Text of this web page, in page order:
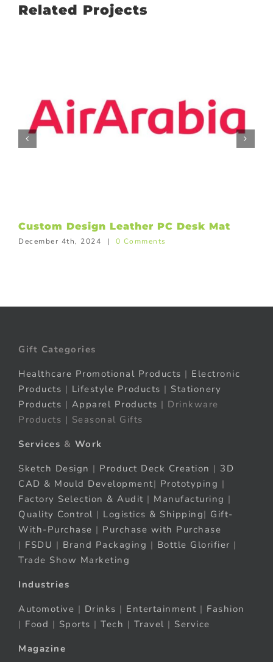
Related Projects
Custom Design Leather PC Desk Mat
December 4th, 2024 | 0 Comments
Gift Categories
Healthcare Promotional Products | Electronic
Products | Lifestyle Products | Stationery
Products | Apparel Products | Drinkware
Products | Seasonal Gifts
Services & Work
Sketch Design | Product Deck Creation | 3D
CAD & Mould Development| Prototyping |
Factory Selection & Audit | Manufacturing |
Quality Control | Logistics & Shipping| Gift-
With-Purchase | Purchase with Purchase
| FSDU | Brand Packaging | Bottle Glorifier |
Trade Show Marketing
Industries
Automotive | Drinks | Entertainment | Fashion
| Food | Sports | Tech | Travel | Service
Magazine